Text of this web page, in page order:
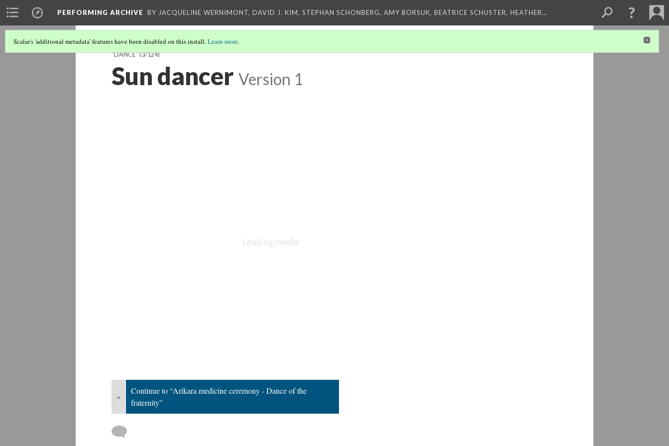
PERFORMING ARCHIVE BY JACQUELINE WERNIMONT, DAVID J. KIM, STEPHAN SCHONBERG, AMY BORSUK, BEATRICE SCHUSTER, HEATHER…
Scalar's 'additional metadata' features have been disabled on this install.Learn more.
"DANCE"(3/124)
Sun dancer Version 1
«
Continue to “Arikara medicine ceremony - Dance of the
fraternity”